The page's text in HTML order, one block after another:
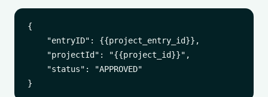
{
    "entryID": {{project_entry_id}},
    "projectId": "{{project_id}}",
    "status": "APPROVED"